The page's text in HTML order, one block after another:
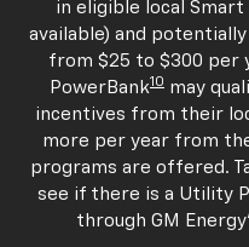
in eligible local
available) and
from $25 to $300 per
PowerBank10 may
incentives from their
more per year from
programs are offered.
see if there is a Utility
through GM